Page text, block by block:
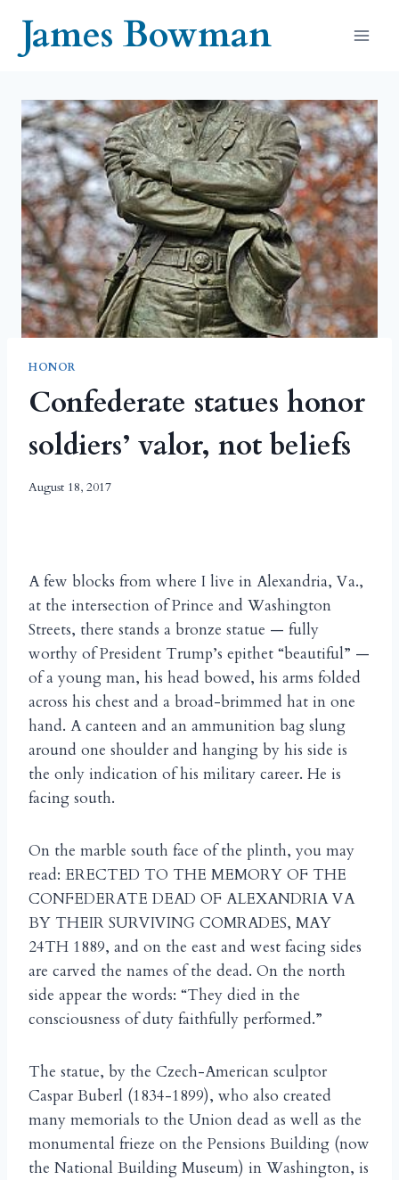
contentJames Bowman
HONOR
Confederate statues honor
soldiers’ valor, not beliefs
August 18, 2017
A few blocks from where I live in Alexandria, Va.,
at the intersection of Prince and Washington
Streets, there stands a bronze statue — fully
worthy of President Trump’s epithet “beautiful” —
of a young man, his head bowed, his arms folded
across his chest and a broad-brimmed hat in one
hand. A canteen and an ammunition bag slung
around one shoulder and hanging by his side is
the only indication of his military career. He is
facing south.
On the marble south face of the plinth, you may
read: ERECTED TO THE MEMORY OF THE
CONFEDERATE DEAD OF ALEXANDRIA VA
BY THEIR SURVIVING COMRADES, MAY
24TH 1889, and on the east and west facing sides
are carved the names of the dead. On the north
side appear the words: “They died in the
consciousness of duty faithfully performed.”
The statue, by the Czech-American sculptor
Caspar Buberl (1834-1899), who also created
many memorials to the Union dead as well as the
monumental frieze on the Pensions Building (now
the National Building Museum) in Washington, is